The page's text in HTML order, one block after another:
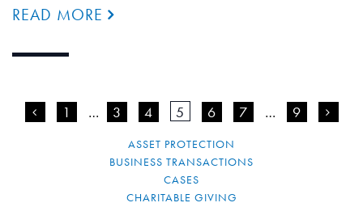
READ MORE
< 1 … 3 4 5 6 7 … 9 >
ASSET PROTECTION
BUSINESS TRANSACTIONS
CASES
CHARITABLE GIVING